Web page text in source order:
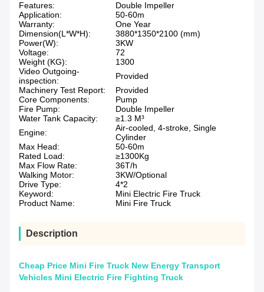
Features:
Double Impeller
Application:
50-60m
Warranty:
One Year
Dimension(L*W*H):
3880*1350*2100 (mm)
Power(W):
3KW
Voltage:
72
Weight (KG):
1300
Video Outgoing-
inspection:
Provided
Machinery Test Report:
Provided
Core Components:
Pump
Fire Pump:
Double Impeller
Water Tank Capacity:
≥1.3 M³
Engine:
Air-cooled, 4-stroke, Single
Cylinder
Max Head:
50-60m
Rated Load:
≥1300Kg
Max Flow Rate:
36T/h
Walking Motor:
3KW/Optional
Drive Type:
4*2
Keyword:
Mini Electric Fire Truck
Product Name:
Mini Fire Truck
Description
Cheap Price Mini Fire Truck New Energy Transport
Vehicles Mini Electric Fire Fighting Truck